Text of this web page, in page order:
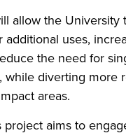
allow the University
uses,
the need for
while diverting more
areas.
project aims to